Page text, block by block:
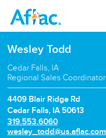
Wesley Todd
Cedar Falls, IA
Regional Sales Coordinator
4409 Blair Ridge Rd
Cedar Falls, IA 50613
P
h
319.553.6060
E
wesley_todd@us.aflac.com